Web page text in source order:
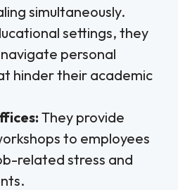
simultaneously.
settings, they
personal
hinder their academic
They provide
to employees
related stress and